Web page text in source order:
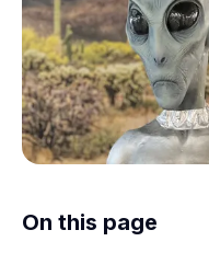
On this page